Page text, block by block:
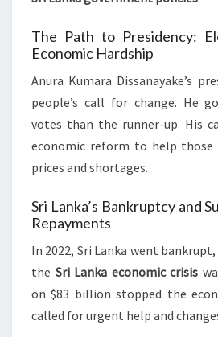
The Path to Presidency:
Economic Hardship
Anura Kumara Dissanayake’s
people’s call for change. He
votes than the runner-up. His
economic reform to help
prices and shortages.
Sri Lanka’s Bankruptcy and
Repayments
In 2022, Sri Lanka went
the Sri Lanka economic crisis
on $83 billion stopped the
called for urgent help and